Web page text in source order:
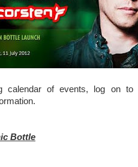
calendar of events, log on to
Bottle